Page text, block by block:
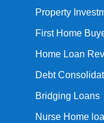
Property
First Home
Home Loan
Debt
Bridging Loans
Nurse Home